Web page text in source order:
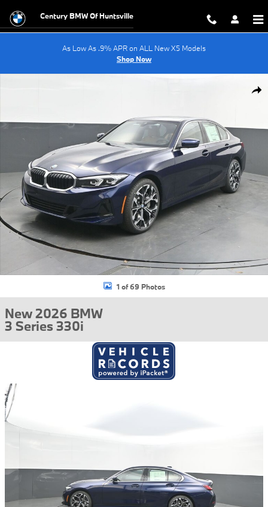
Century BMW Of Huntsville
As Low As .9% APR on ALL New X5 Models
Shop Now
1 of 69 Photos
New 2026 BMW
3 Series 330i